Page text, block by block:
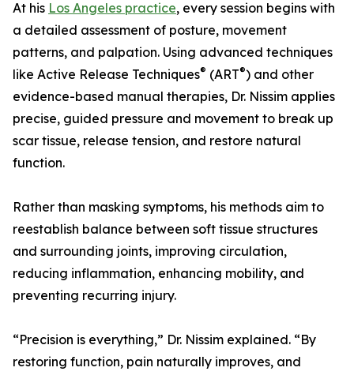
At his Los Angeles practice, every session begins with
a detailed assessment of posture, movement
patterns, and palpation. Using advanced techniques
like Active Release Techniques® (ART®) and other
evidence-based manual therapies, Dr. Nissim applies
precise, guided pressure and movement to break up
scar tissue, release tension, and restore natural
function.
Rather than masking symptoms, his methods aim to
reestablish balance between soft tissue structures
and surrounding joints, improving circulation,
reducing inflammation, enhancing mobility, and
preventing recurring injury.
“Precision is everything,” Dr. Nissim explained. “By
restoring function, pain naturally improves, and